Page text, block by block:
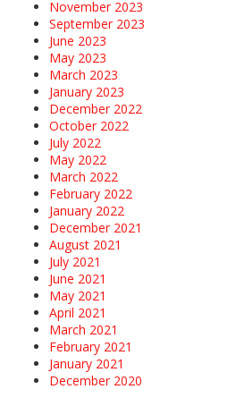
November 2023
September 2023
June 2023
May 2023
March 2023
January 2023
December 2022
October 2022
July 2022
May 2022
March 2022
February 2022
January 2022
December 2021
August 2021
July 2021
June 2021
May 2021
April 2021
March 2021
February 2021
January 2021
December 2020